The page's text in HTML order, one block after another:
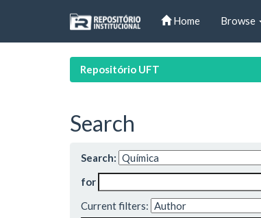
Home Browse
Repositório UFT
Search
Search:
for
Current filters: